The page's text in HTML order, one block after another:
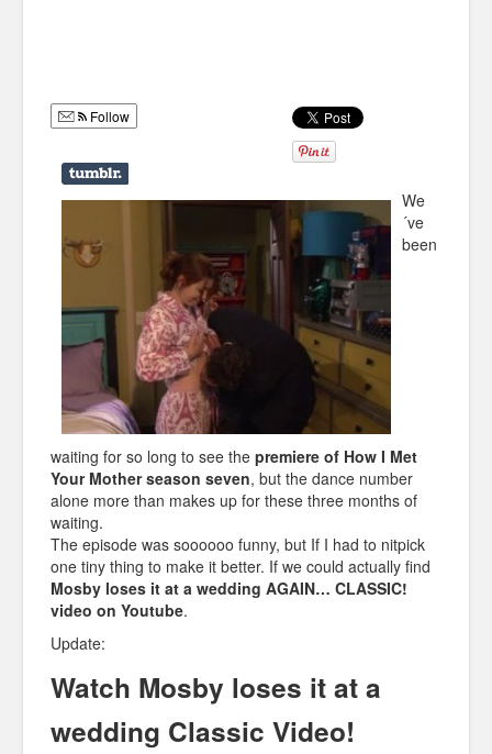
Infographics
Sports
Follow
We
´ve
been
waiting for so long to see the premiere of How I Met
Your Mother season seven, but the dance number
alone more than makes up for these three months of
waiting.
The episode was soooooo funny, but If I had to nitpick
one tiny thing to make it better. If we could actually find
Mosby loses it at a wedding AGAIN… CLASSIC!
video on Youtube.
Update:
Watch Mosby loses it at a
wedding Classic Video!